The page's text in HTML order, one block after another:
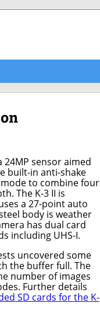
24MP sensor aimed
built-in anti-shake
to combine four
The K-3 II is
a 27-point auto
body is weather
has dual card
including UHS-I.
uncovered some
the buffer full. The
number of images
Further details
SD cards for the K-